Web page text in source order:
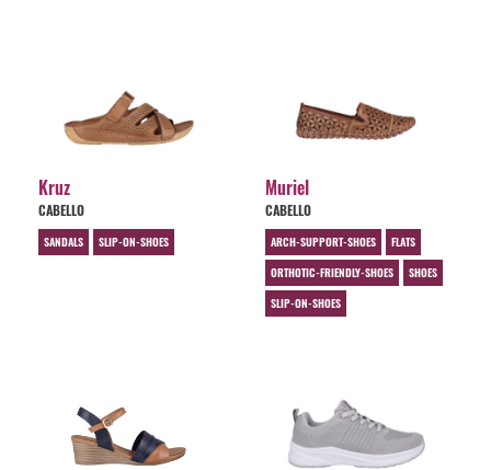
Kruz
CABELLO
SANDALS SLIP-ON-SHOES
Muriel
CABELLO
ARCH-SUPPORT-SHOES
FLATS
ORTHOTIC-FRIENDLY-SHOES
SHOES
SLIP-ON-SHOES